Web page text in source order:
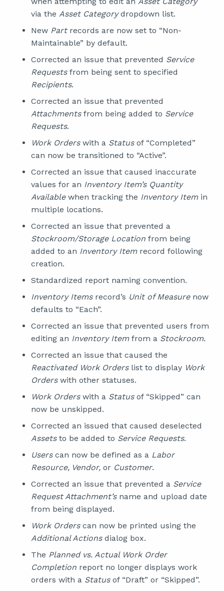
via the Asset Categorydropdown list.
New Partrecords are now set to “Non-
Maintainable” by default.
Corrected an issue that prevented Service
Requestsfrom being sent to specified
Recipients.
Corrected an issue that prevented
Attachmentsfrom being added to Service
Requests.
Work Orderswith a Statusof “Completed”
can now be transitioned to “Active”.
Corrected an issue that caused inaccurate
values for an Inventory Item’s Quantity
Availablewhen tracking the Inventory Itemin
multiple locations.
Corrected an issue that prevented a
Stockroom/Storage Location from being
added to an Inventory Itemrecord following
creation.
Standardized report naming convention.
Inventory Itemsrecord’s Unit of Measurenow
defaults to “Each”.
Corrected an issue that prevented users from
editing an Inventory Itemfrom a Stockroom.
Corrected an issue that caused the
Reactivated Work Orderslist to display Work
Orderswith other statuses.
Work Orderswith a Statusof “Skipped” can
now be unskipped.
Corrected an issued that caused deselected
Assetsto be added to Service Requests.
Userscan now be defined as a Labor
Resource, Vendor, or Customer.
Corrected an issue that prevented a Service
Request Attachment’sname and upload date
from being displayed.
Work Orderscan now be printed using the
Additional Actionsdialog box.
The Planned vs. Actual Work Order
Completion report no longer displays work
orders with a Statusof “Draft” or “Skipped”.